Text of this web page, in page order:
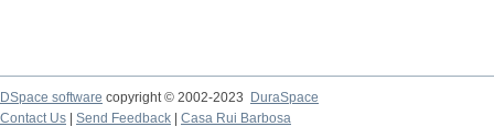
DSpace software copyright © 2002-2023
DuraSpace
Contact Us
Send Feedback Casa Rui Barbosa